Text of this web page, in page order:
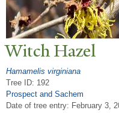
Witch Hazel
Hamamelis virginiana
Tree ID: 192
Prospect and Sachem
Date of tree entry: February 3,